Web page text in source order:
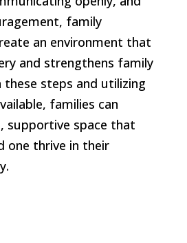
family
an environment that
and strengthens family
these steps and utilizing
families can
supportive space that
one thrive in their